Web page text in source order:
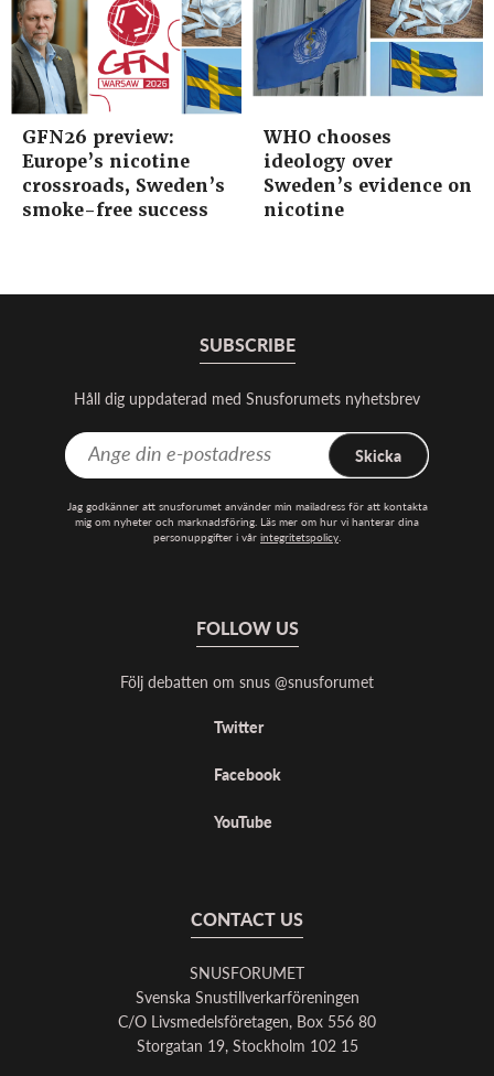
GFN26 preview:
Europe’s nicotine
crossroads, Sweden’s
smoke-free success
WHO chooses
ideology over
Sweden’s evidence on
nicotine
SUBSCRIBE
Håll dig uppdaterad med Snusforumets nyhetsbrev
Skicka
Jag godkänner att snusforumet använder min mailadress för att kontakta
mig om nyheter och marknadsföring. Läs mer om hur vi hanterar dina
personuppgifter i vår integritetspolicy.
FOLLOW US
Följ debatten om snus @snusforumet
Twitter
Facebook
YouTube
CONTACT US
SNUSFORUMET
Svenska Snustillverkarföreningen
C/O Livsmedelsföretagen, Box 556 80
Storgatan 19, Stockholm 102 15